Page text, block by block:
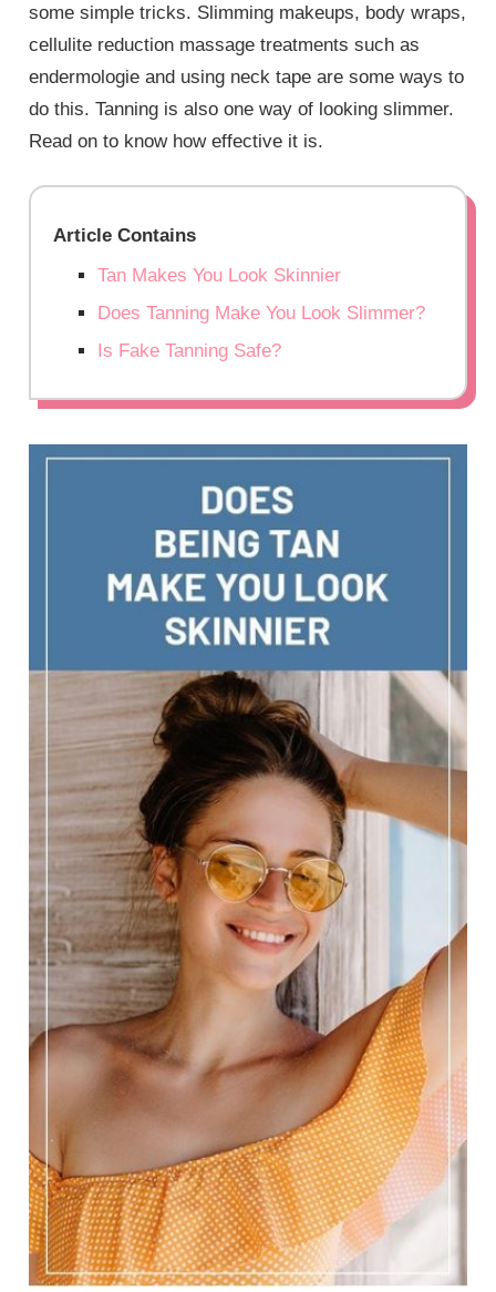
some simple tricks. Slimming makeups, body wraps,
cellulite reduction massage treatments such as
endermologie and using neck tape are some ways to
do this. Tanning is also one way of looking slimmer.
Read on to know how effective it is.
Article Contains
Tan Makes You Look Skinnier
Does Tanning Make You Look Slimmer?
Is Fake Tanning Safe?